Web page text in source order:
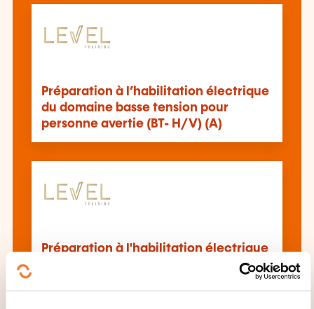
Préparation à l’habilitation électrique
du domaine basse tension pour
personne avertie (BT- H/V) (A)
Préparation à l'habilitation électrique